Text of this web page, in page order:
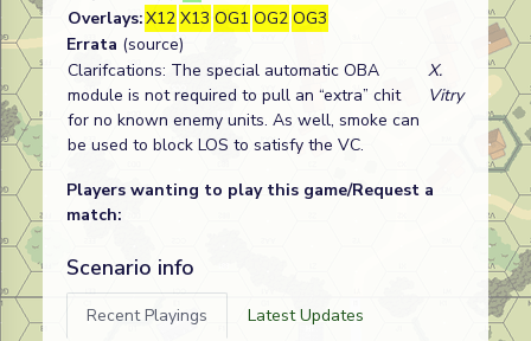
Overlays:X12 X13 OG1 OG2 OG3
Errata (source)
Clarifcations: The special automatic OBA
module is not required to pull an “extra” chit
for no known enemy units. As well, smoke can
be used to block LOS to satisfy the VC.
X.
Vitry
Players wanting to play this game/Request a
match:
Scenario info
Recent Playings
Latest Updates